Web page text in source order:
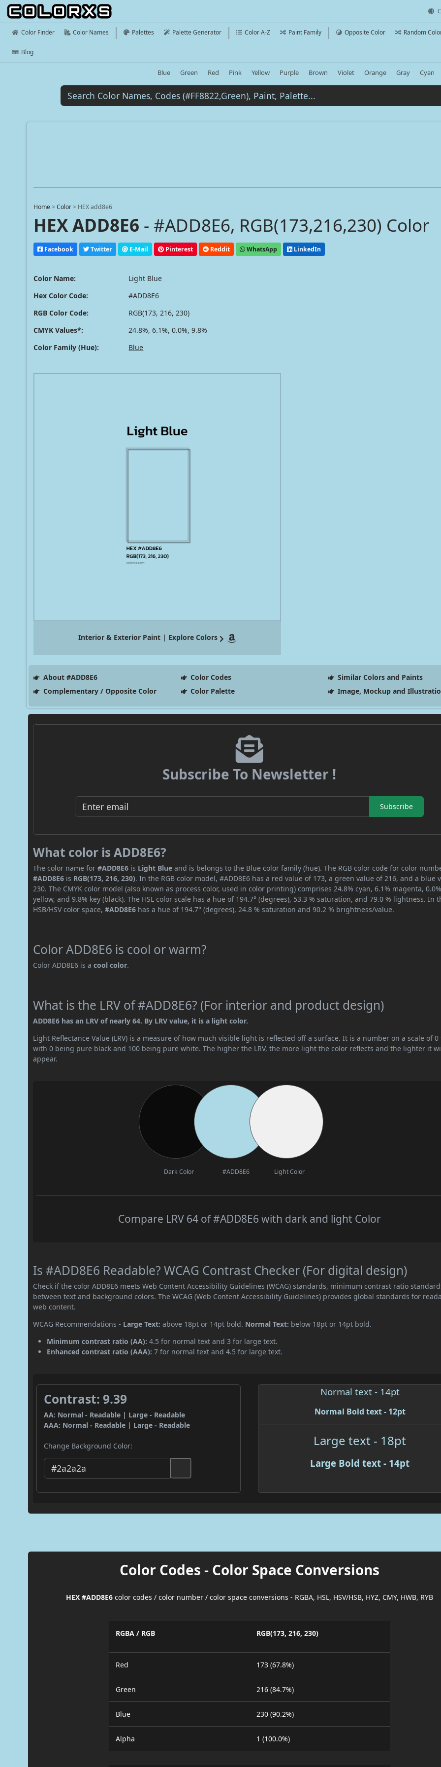
Color Finder Color Names Palettes Palette Generator Color A-Z Paint Family Opposite Color Random
Blog
Blue Green Red Pink Yellow Purple Brown Violet Orange Gray Cyan
Home >Color > HEX add8e6
HEX ADD8E6 - #ADD8E6, RGB(173,216,230) Color
Facebook Twitter E-Mail Pinterest Reddit WhatsApp LinkedIn
Color Name:
Light Blue
Hex Color Code:
#ADD8E6
RGB Color Code:
RGB(173, 216, 230)
CMYK Values*:
24.8%, 6.1%, 0.0%, 9.8%
Color Family (Hue):
Blue
Interior & Exterior Paint | Explore Colors
About #ADD8E6 Color Codes
Similar Colors and Paints
Complementary / Opposite Color
Color Palette Image, Mockup and
Subscribe To Newsletter !
Subscribe
What color is ADD8E6?
The color name for#ADD8E6 is Light Blue and is belongs to the Blue color family (hue). The RGB color code for color
#ADD8E6 is RGB(173, 216, 230). In the RGB color model, #ADD8E6 has a red value of 173, a green value of 216, and a blue
230. The CMYK color model (also known as process color, used in color printing) comprises 24.8% cyan, 6.1% magenta, 0.0%
yellow, and 9.8% key (black). The HSL color scale has a hue of 194.7° (degrees), 53.3 % saturation, and 79.0 % lightness. In
HSB/HSV color space,#ADD8E6 has a hue of 194.7° (degrees), 24.8 % saturation and 90.2 % brightness/value.
Color ADD8E6 is cool or warm?
Color ADD8E6 is acool color.
What is the LRV of #ADD8E6? (For interior and product design)
ADD8E6 has an LRV of nearly 64. By LRV value, it is a light color.
Light Reflectance Value (LRV) is a measure of how much visible light is reflected off a surface. It is a number on a scale of 0
with 0 being pure black and 100 being pure white. The higher the LRV, the more light the color reflects and the lighter it
appear.
Dark Color #ADD8E6 Light Color
Compare LRV 64 of #ADD8E6 with dark and light Color
Is #ADD8E6 Readable? WCAG Contrast Checker (For digital design)
Check if the color ADD8E6 meets Web Content Accessibility Guidelines (WCAG) standards, minimum contrast ratio
between text and background colors. The WCAG (Web Content Accessibility Guidelines) provides global standards for
web content.
WCAG Recommendations - Large Text: above 18pt or 14pt bold. Normal Text: below 18pt or 14pt bold.
Minimum contrast ratio (AA): 4.5 for normal text and 3 for large text.
Enhanced contrast ratio (AAA): 7 for normal text and 4.5 for large text.
Contrast: 9.39
AA: Normal - Readable | Large - Readable
AAA: Normal - Readable | Large - Readable
Change Background Color:
Normal text - 14pt
Normal Bold text - 12pt
Large text - 18pt
Large Bold text - 14pt
Color Codes - Color Space Conversions
HEX #ADD8E6color codes / color number / color space conversions - RGBA, HSL, HSV/HSB, HYZ, CMY, HWB, RYB
RGBA / RGB RGB(173, 216, 230)
Red 173 (67.8%)
Green 216 (84.7%)
Blue 230 (90.2%)
Alpha 1 (100.0%)